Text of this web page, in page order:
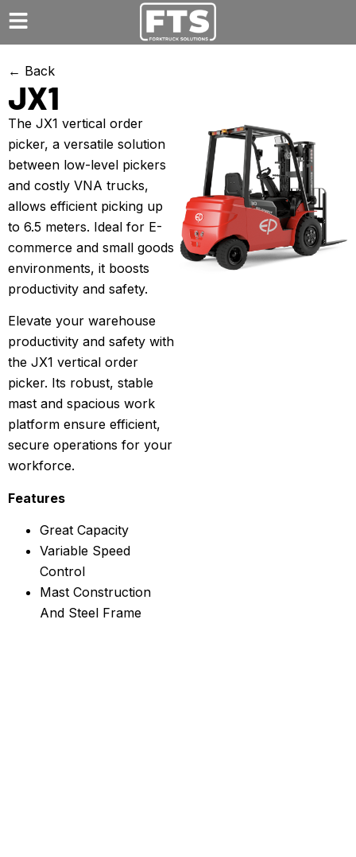
← Back
JX1
The JX1 vertical order
picker, a versatile solution
between low-level pickers
and costly VNA trucks,
allows efficient picking up
to 6.5 meters. Ideal for E-
commerce and small goods
environments, it boosts
productivity and safety.
Elevate your warehouse
productivity and safety with
the JX1 vertical order
picker. Its robust, stable
mast and spacious work
platform ensure efficient,
secure operations for your
workforce.
Features
Great Capacity
Variable Speed
Control
Mast Construction
And Steel Frame